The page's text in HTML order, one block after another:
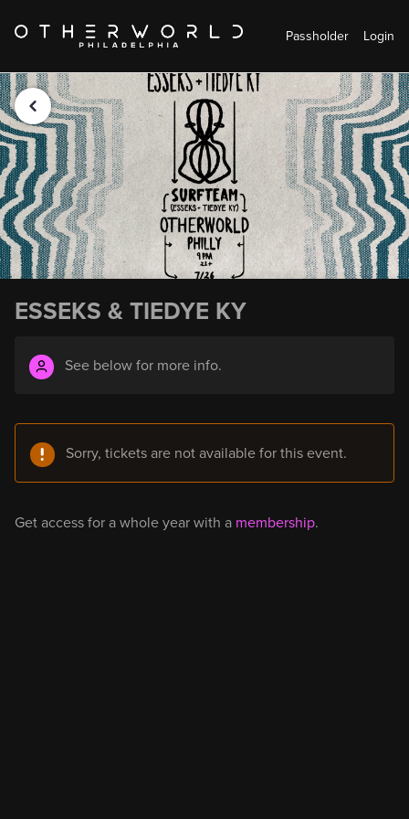
Passholder Login
ESSEKS & TIEDYE KY
See below for more info.
Sorry, tickets are not available for this event.
Get access for a whole year with a membership.